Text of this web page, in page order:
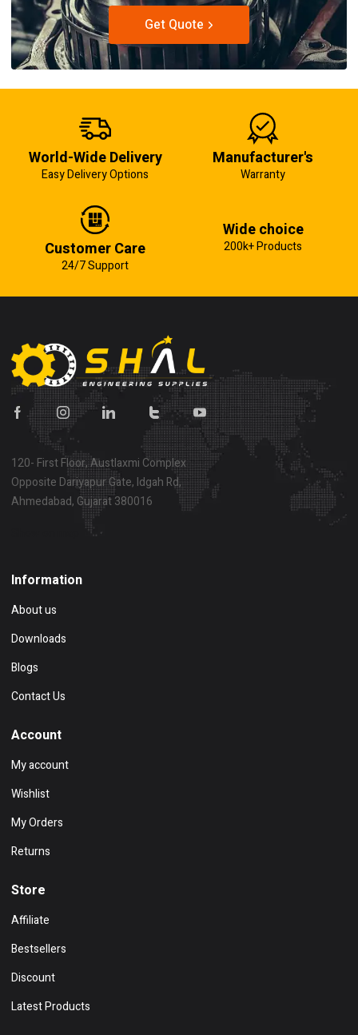
Get Quote
World-Wide Delivery
Easy Delivery Options
Manufacturer's
Warranty
Customer Care
24/7 Support
Wide choice
200k+ Products
120- First Floor, Austlaxmi Complex
Opposite Dariyapur Gate, Idgah Rd,
Ahmedabad, Gujarat 380016
Information
About us
Downloads
Blogs
Contact Us
Account
My account
Wishlist
My Orders
Returns
Store
Affiliate
Bestsellers
Discount
Latest Products